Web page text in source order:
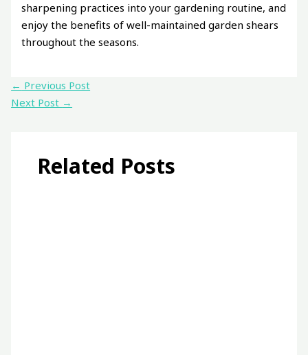
sharpening practices into your gardening routine, and
enjoy the benefits of well-maintained garden shears
throughout the seasons.
← Previous Post
Next Post →
Related Posts